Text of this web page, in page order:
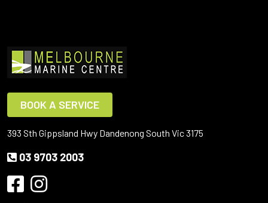
BOOK A SERVICE
393 Sth Gippsland Hwy Dandenong South Vic 3175
03 9703 2003